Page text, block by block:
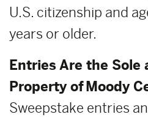
U.S. citizenship and
years or older.
Entries Are the Sole
Property of Moody
Sweepstake entries